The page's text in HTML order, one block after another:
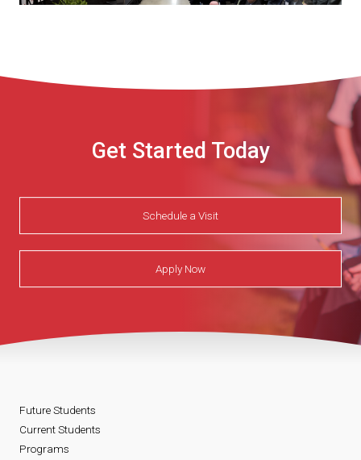
Get Started Today
Schedule a Visit
Apply Now
Future Students
Current Students
Programs